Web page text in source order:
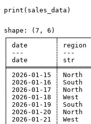
print ( sales_data )
shape: (7, 6)
│ date       ┆ region
│ ---        ┆ ---
│ date       ┆ str
│ 2026-01-15 ┆
│ 2026-01-16 ┆
│ 2026-01-17 ┆
│ 2026-01-18 ┆
│ 2026-01-19 ┆
│ 2026-01-20 ┆
│ 2026-01-21 ┆